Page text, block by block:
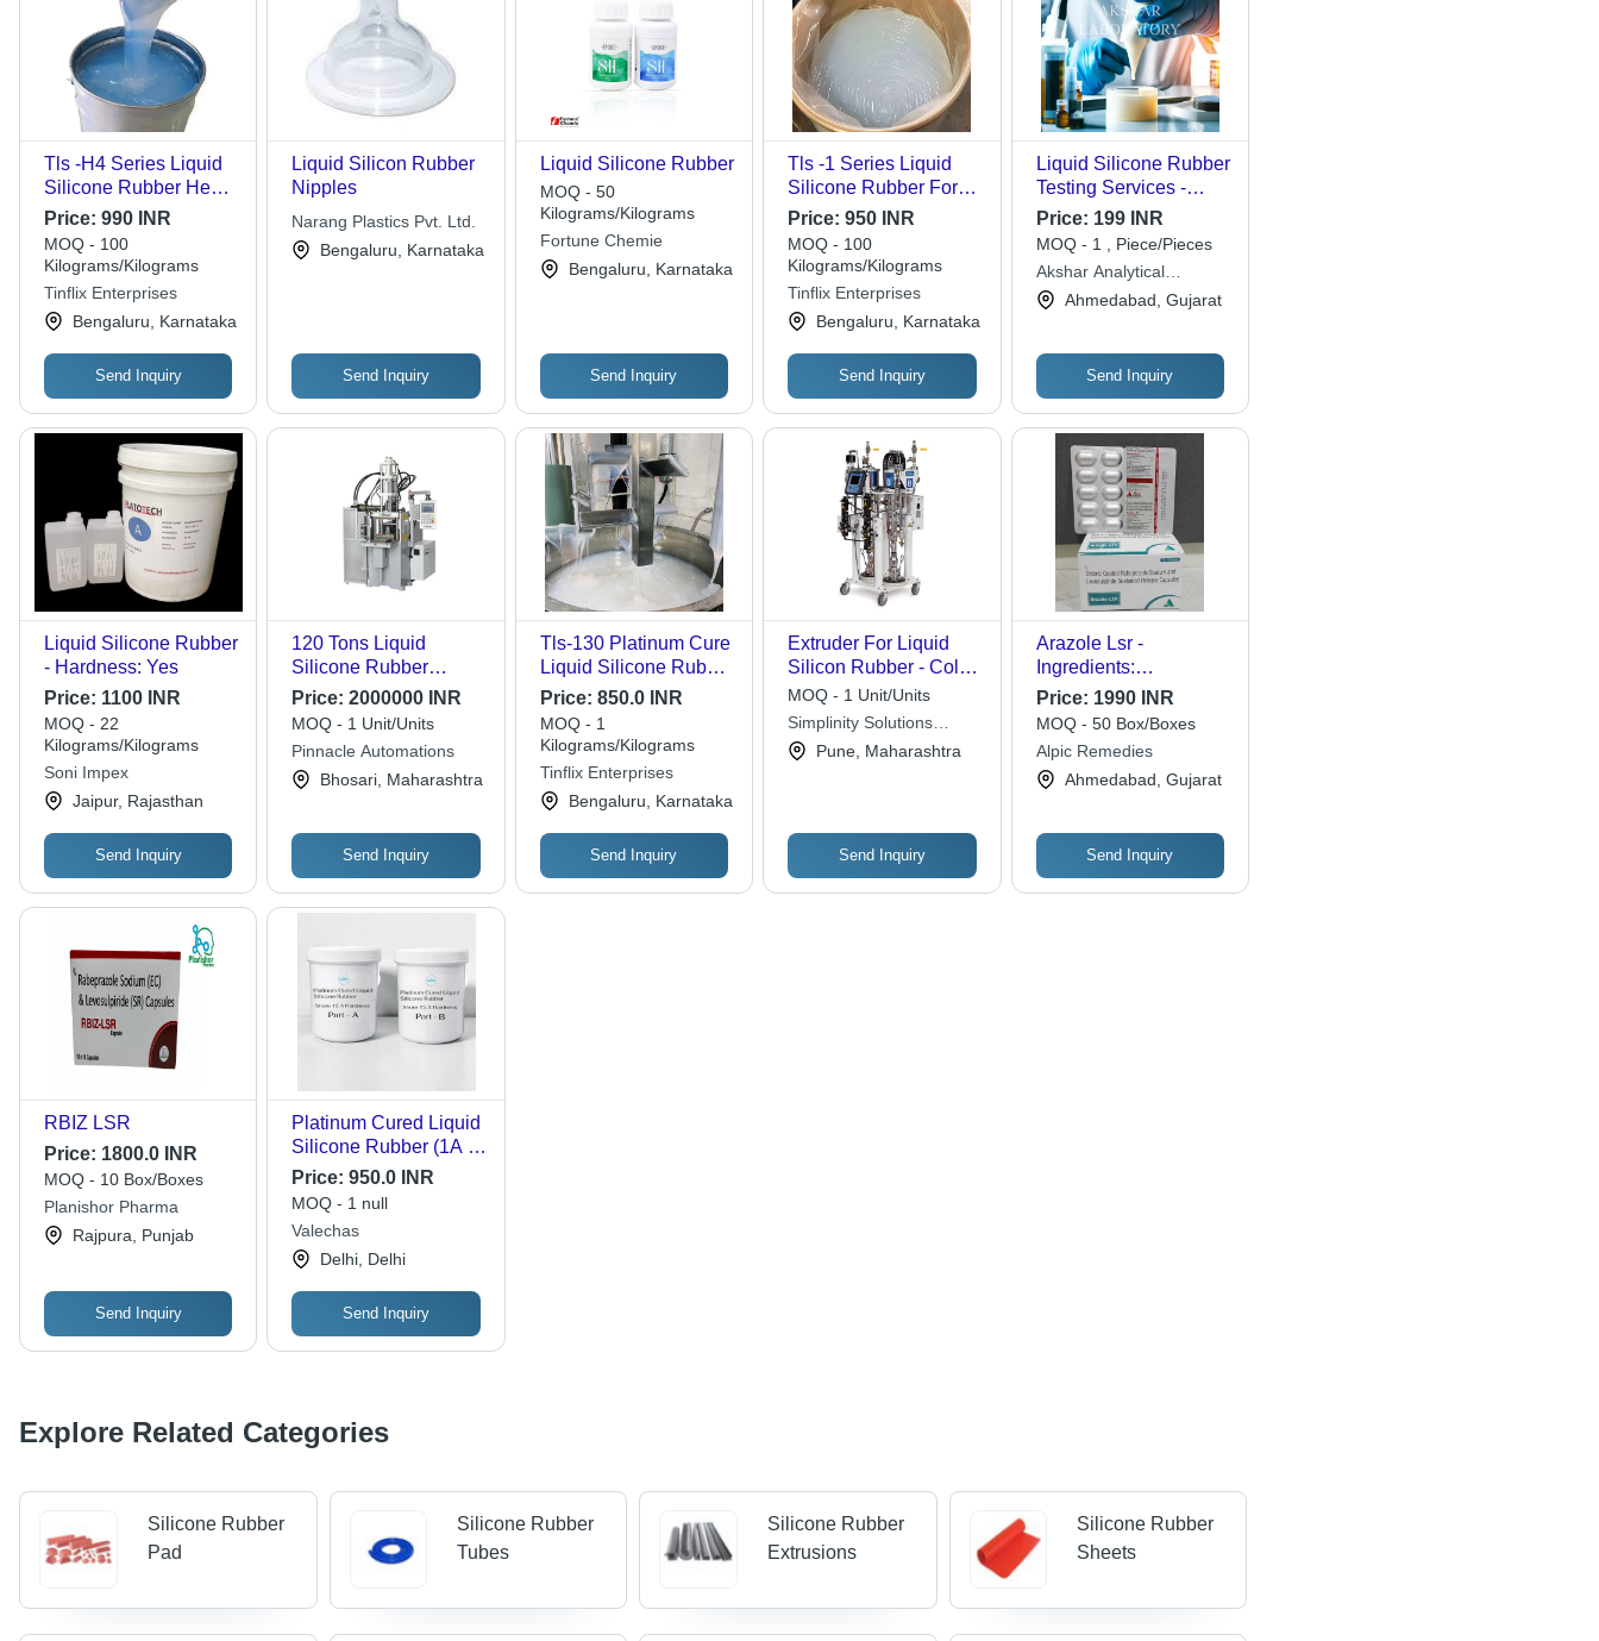
Tls -H4 Series Liquid
Silicone Rubber Heat
Curing For Injection
Molding - Ash %:
1.5%-6%
Price: 990 INR
MOQ - 100
Kilograms/Kilograms
Tinflix Enterprises
Bengaluru, Karnataka
Send Inquiry
Liquid Silicon Rubber
Nipples
Narang Plastics Pvt. Ltd.
Bengaluru, Karnataka
Send Inquiry
Liquid Silicone Rubber
MOQ - 50
Kilograms/Kilograms
Fortune Chemie
Bengaluru, Karnataka
Send Inquiry
Tls -1 Series Liquid
Silicone Rubber For
Mould Making - Ash %:
1.5%-6%
Price:950 INR
MOQ - 100
Kilograms/Kilograms
Tinflix Enterprises
Bengaluru, Karnataka
Send Inquiry
Liquid Silicone Rubber
Testing Services -
ASTM, ISO | Advanced
Equipment, Detailed
Reporting, 1-3 Weeks
Turnaround, Material
Characterization
Price: 199 INR
MOQ - 1 , Piece/Pieces
Akshar Analytical
Laboratory & Research
Ahmedabad, Gujarat
Send Inquiry
Liquid Silicone Rubber
- Hardness: Yes
Price: 1100 INR
MOQ - 22
Kilograms/Kilograms
Soni Impex
Jaipur, Rajasthan
Send Inquiry
120 Tons Liquid
Silicone Rubber
Injection Moulding
Machine - Feature:
High Efficiency
Price:2000000 INR
MOQ - 1 Unit/Units
Pinnacle Automations
Bhosari, Maharashtra
Send Inquiry
Tls-130 Platinum Cure
Liquid Silicone Rubber
For Casting And Mold
Making - Ash %:
1%-5%
Price: 850.0 INR
MOQ - 1
Kilograms/Kilograms
Tinflix Enterprises
Bengaluru, Karnataka
Send Inquiry
Extruder For Liquid
Silicon Rubber - Color:
White
MOQ - 1 Unit/Units
Simplinity Solutions
Private Limited
Pune, Maharashtra
Send Inquiry
Arazole Lsr -
Ingredients:
Rabeprazole
Levosulpiride
Price: 1990 INR
MOQ - 50 Box/Boxes
Alpic Remedies
Ahmedabad, Gujarat
Send Inquiry
RBIZ LSR
Price: 1800.0 INR
MOQ - 10 Box/Boxes
Planishor Pharma
Rajpura, Punjab
Send Inquiry
Platinum Cured Liquid
Silicone Rubber (1A :
1B) | 15 Shore A
Hardness | Platinum
Cured Liquid Silicone
Rubber For Making
Molds For Candles,
Resin, Concrete Art By
V Candle Supplies -
Capacity: 1 Kg
Price:950.0 INR
MOQ - 1 null
Valechas
Delhi, Delhi
Send Inquiry
Explore Related Categories
Silicone Rubber
Pad
Silicone Rubber
Tubes
Silicone Rubber
Extrusions
Silicone Rubber
Sheets